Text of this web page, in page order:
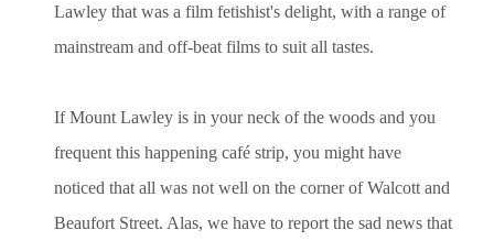
Lawley that was a film fetishist's delight, with a range of
mainstream and off-beat films to suit all tastes.
If Mount Lawley is in your neck of the woods and you
frequent this happening café strip, you might have
noticed that all was not well on the corner of Walcott and
Beaufort Street. Alas, we have to report the sad news that